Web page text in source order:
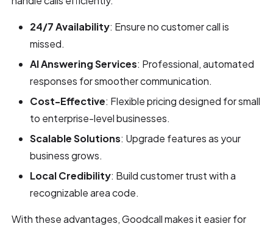
24/7 Availability: Ensure no customer call is
missed.
AI Answering Services: Professional, automated
responses for smoother communication.
Cost-Effective: Flexible pricing designed for small
to enterprise-level businesses.
Scalable Solutions: Upgrade features as your
business grows.
Local Credibility: Build customer trust with a
recognizable area code.
With these advantages, Goodcall makes it easier for